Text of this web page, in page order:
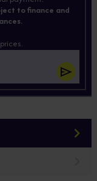
to finance and